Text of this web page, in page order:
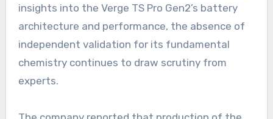
insights into the Verge TS Pro Gen2’s battery
architecture and performance, the absence of
independent validation for its fundamental
chemistry continues to draw scrutiny from
experts.